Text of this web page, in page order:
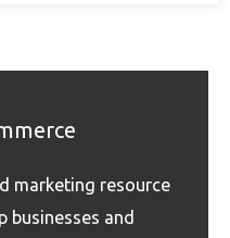
marketing resource
businesses and